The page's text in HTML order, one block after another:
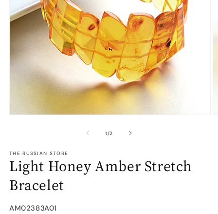
1 /of
2
THE RUSSIAN STORE
Light Honey Amber Stretch
Bracelet
SKU:
AM02383A01